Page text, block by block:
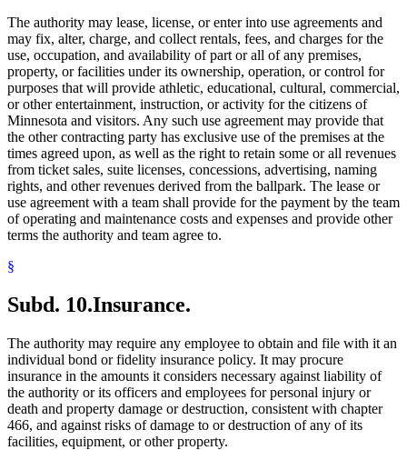
The authority may lease, license, or enter into use agreements and
may fix, alter, charge, and collect rentals, fees, and charges for the
use, occupation, and availability of part or all of any premises,
property, or facilities under its ownership, operation, or control for
purposes that will provide athletic, educational, cultural, commercial,
or other entertainment, instruction, or activity for the citizens of
Minnesota and visitors. Any such use agreement may provide that
the other contracting party has exclusive use of the premises at the
times agreed upon, as well as the right to retain some or all revenues
from ticket sales, suite licenses, concessions, advertising, naming
rights, and other revenues derived from the ballpark. The lease or
use agreement with a team shall provide for the payment by the team
of operating and maintenance costs and expenses and provide other
terms the authority and team agree to.
§
Subd. 10.Insurance.
The authority may require any employee to obtain and file with it an
individual bond or fidelity insurance policy. It may procure
insurance in the amounts it considers necessary against liability of
the authority or its officers and employees for personal injury or
death and property damage or destruction, consistent with chapter
466, and against risks of damage to or destruction of any of its
facilities, equipment, or other property.